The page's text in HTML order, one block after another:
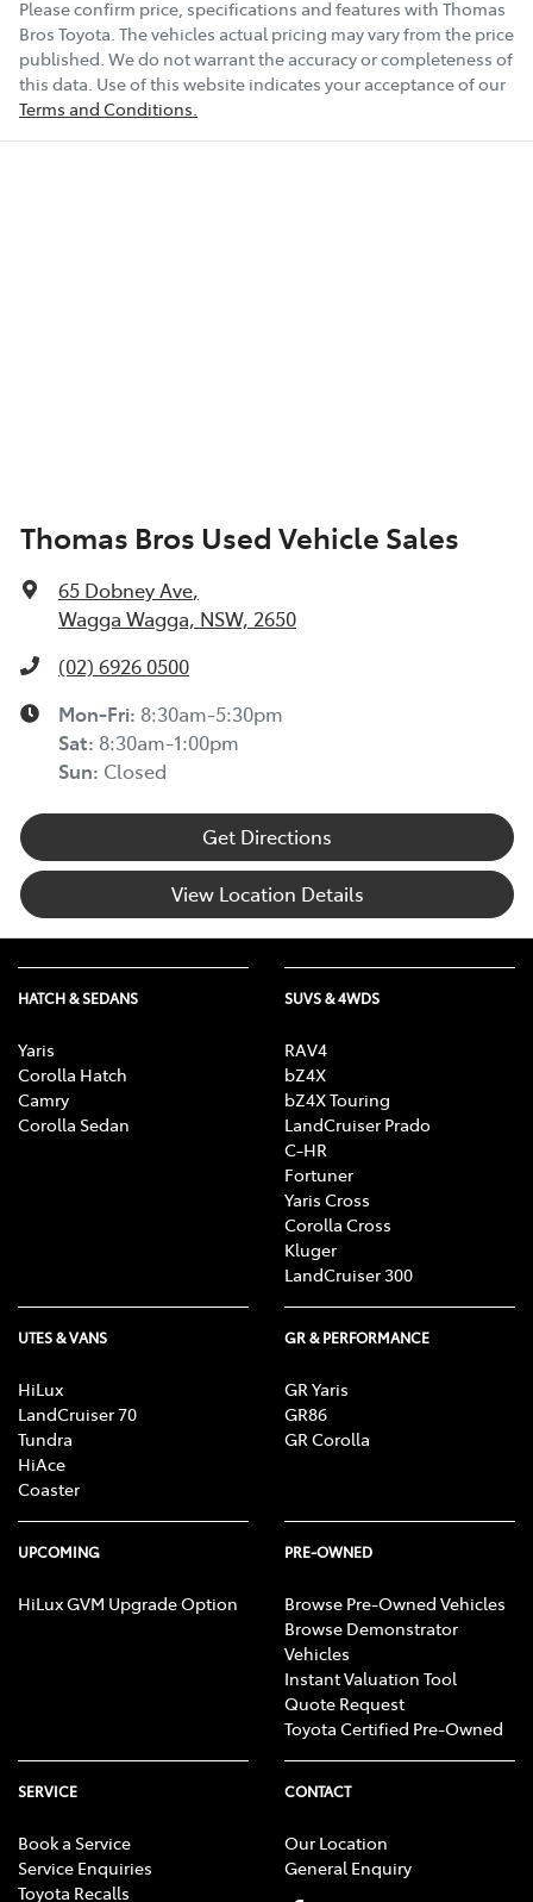
Please confirm price, specifications and features with Thomas
Bros Toyota . The vehicles actual pricing may vary from the price
published. We do not warrant the accuracy or completeness of
this data. Use of this website indicates your acceptance of our
Terms and Conditions.
Thomas Bros Used Vehicle Sales
65 Dobney Ave,
Wagga Wagga, NSW, 2650
(02) 6926 0500
Mon-Fri: 8:30am-5:30pm
Sat: 8:30am-1:00pm
Sun: Closed
Get Directions
View Location Details
HATCH & SEDANS
Yaris
Corolla Hatch
Camry
Corolla Sedan
SUVS & 4WDS
RAV4
bZ4X
bZ4X Touring
LandCruiser Prado
C-HR
Fortuner
Yaris Cross
Corolla Cross
Kluger
LandCruiser 300
UTES & VANS
HiLux
LandCruiser 70
Tundra
HiAce
Coaster
GR & PERFORMANCE
GR Yaris
GR86
GR Corolla
UPCOMING
HiLux GVM Upgrade Option
PRE-OWNED
Browse Pre-Owned Vehicles
Browse Demonstrator
Vehicles
Instant Valuation Tool
Quote Request
Toyota Certified Pre-Owned
SERVICE
Book a Service
Service Enquiries
Toyota Recalls
CONTACT
Our Location
General Enquiry